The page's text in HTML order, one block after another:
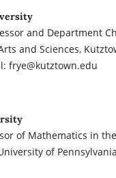
and Department
and Sciences,
frye@kutztown.edu
of Mathematics in
of